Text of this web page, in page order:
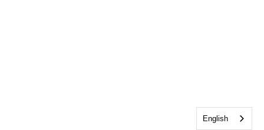
English